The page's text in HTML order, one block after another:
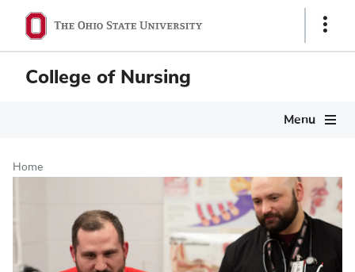
Show
College of Nursing
Menu
Home